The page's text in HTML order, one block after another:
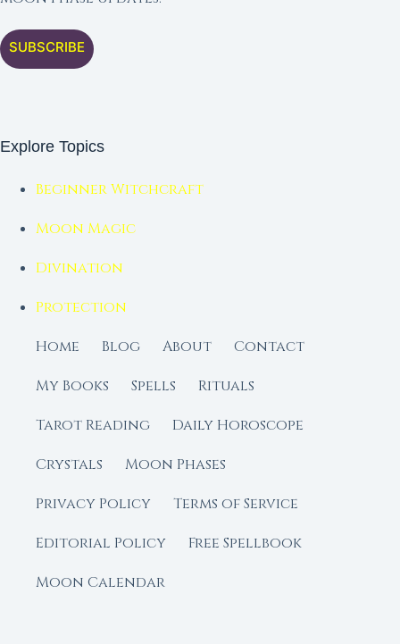
SUBSCRIBE
Explore Topics
Beginner Witchcraft
Moon Magic
Divination
Protection
Home
Blog About
Contact
My Books
Spells
Rituals
Tarot Reading
Daily Horoscope
Crystals
Moon Phases
Privacy Policy
Terms of Service
Editorial Policy
Free Spellbook
Moon Calendar